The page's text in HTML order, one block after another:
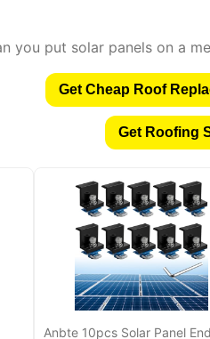
Get Cheap Roof
Get Roofing
Anbte 10pcs Solar Panel End